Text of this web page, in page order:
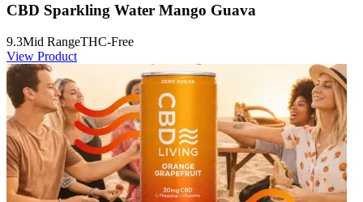
CBD Sparkling Water Mango Guava
9.3Mid RangeTHC-Free
View Product